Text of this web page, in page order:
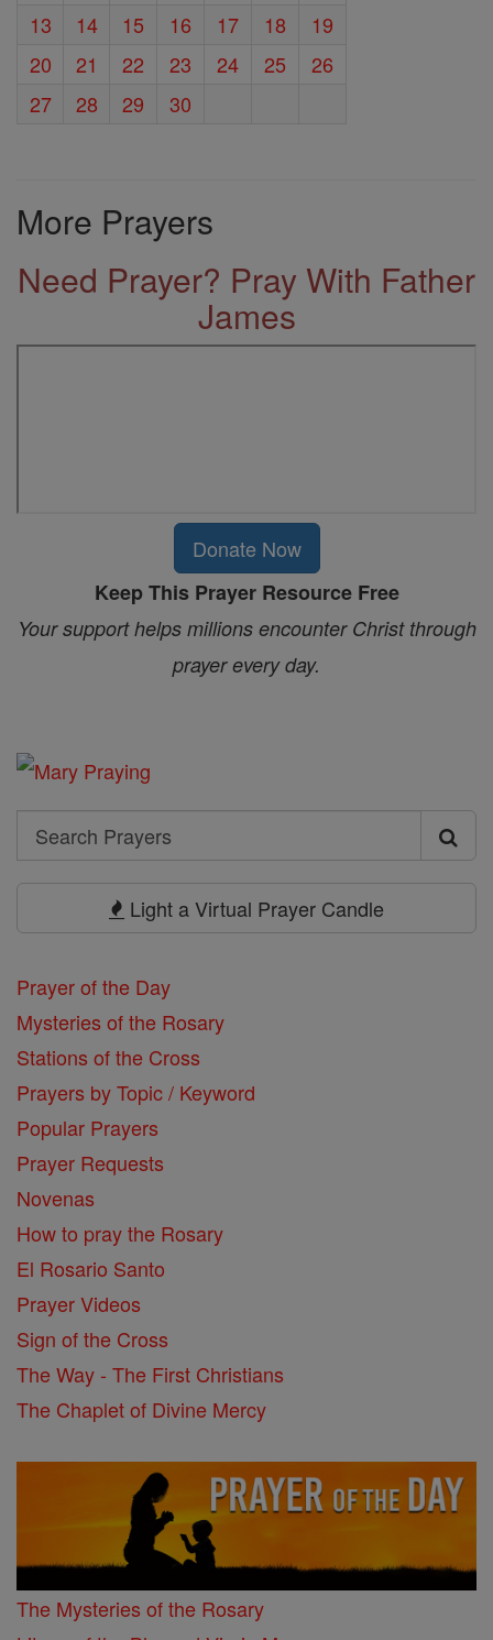
13
14 15 16 17 18
19
20
21 22 23 24 25
26
27
28 29 30
More Prayers
Need Prayer? Pray With Father
James
Donate Now
Keep This Prayer Resource Free
Your support helps millions encounter Christ through
prayer every day.
Search
Search
Light a Virtual Prayer Candle
Prayer of the Day
Mysteries of the Rosary
Stations of the Cross
Prayers by Topic / Keyword
Popular Prayers
Prayer Requests
Novenas
How to pray the Rosary
El Rosario Santo
Prayer Videos
Sign of the Cross
The Way - The First Christians
The Chaplet of Divine Mercy
The Mysteries of the Rosary